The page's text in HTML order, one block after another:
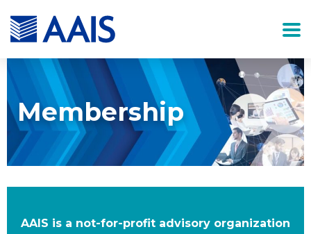
Membership
AAIS is a not-for-profit advisory organization